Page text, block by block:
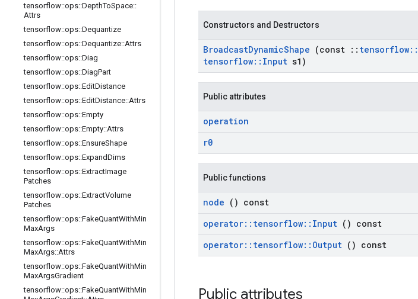
tensorflow::ops::DepthToSpace::
Attrs
tensorflow::ops::Dequantize
tensorflow::ops::Dequantize::Attrs
tensorflow::ops::Diag
tensorflow::ops::DiagPart
tensorflow::ops::EditDistance
tensorflow::ops::EditDistance::Attrs
tensorflow::ops::Empty
tensorflow::ops::Empty::Attrs
tensorflow::ops::EnsureShape
tensorflow::ops::ExpandDims
tensorflow::ops::ExtractImage
Patches
tensorflow::ops::ExtractVolume
Patches
tensorflow::ops::FakeQuantWithMin
MaxArgs
tensorflow::ops::FakeQuantWithMin
MaxArgs::Attrs
tensorflow::ops::FakeQuantWithMin
MaxArgsGradient
tensorflow::ops::FakeQuantWithMin
Constructors and Destructors
BroadcastDynamicShape (const :: tensorflow::
tensorflow:: Input s1)
Public attributes
operation
r0
Public functions
node () const
operator:: tensorflow:: Input () const
operator:: tensorflow:: Output () const
Public attributes